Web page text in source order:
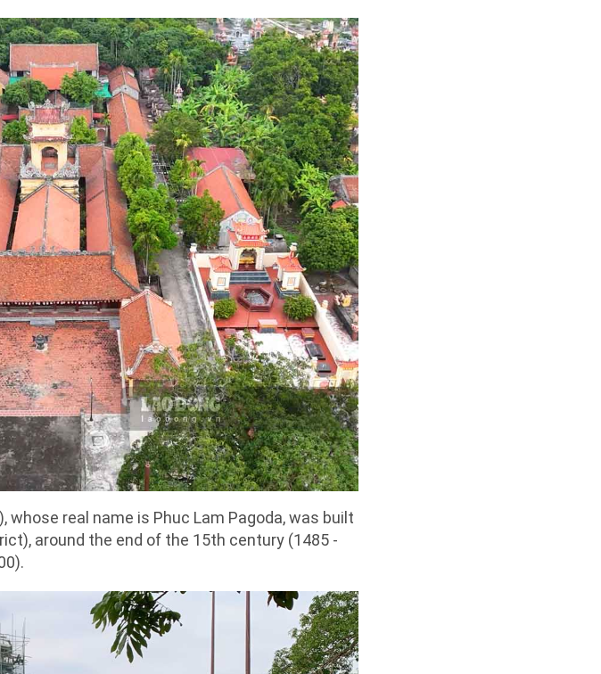
whose real name is Phuc Lam Pagoda, was built
around the end of the 15th century (1485 -